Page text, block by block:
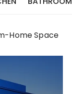
Home Space